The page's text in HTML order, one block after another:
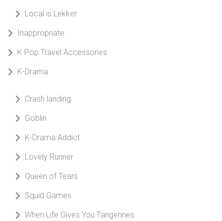
Local is Lekker
Inappropriate
K Pop Travel Accessories
K-Drama
Crash landing
Goblin
K-Drama Addict
Lovely Runner
Queen of Tears
Squid Games
When Life Gives You Tangerines